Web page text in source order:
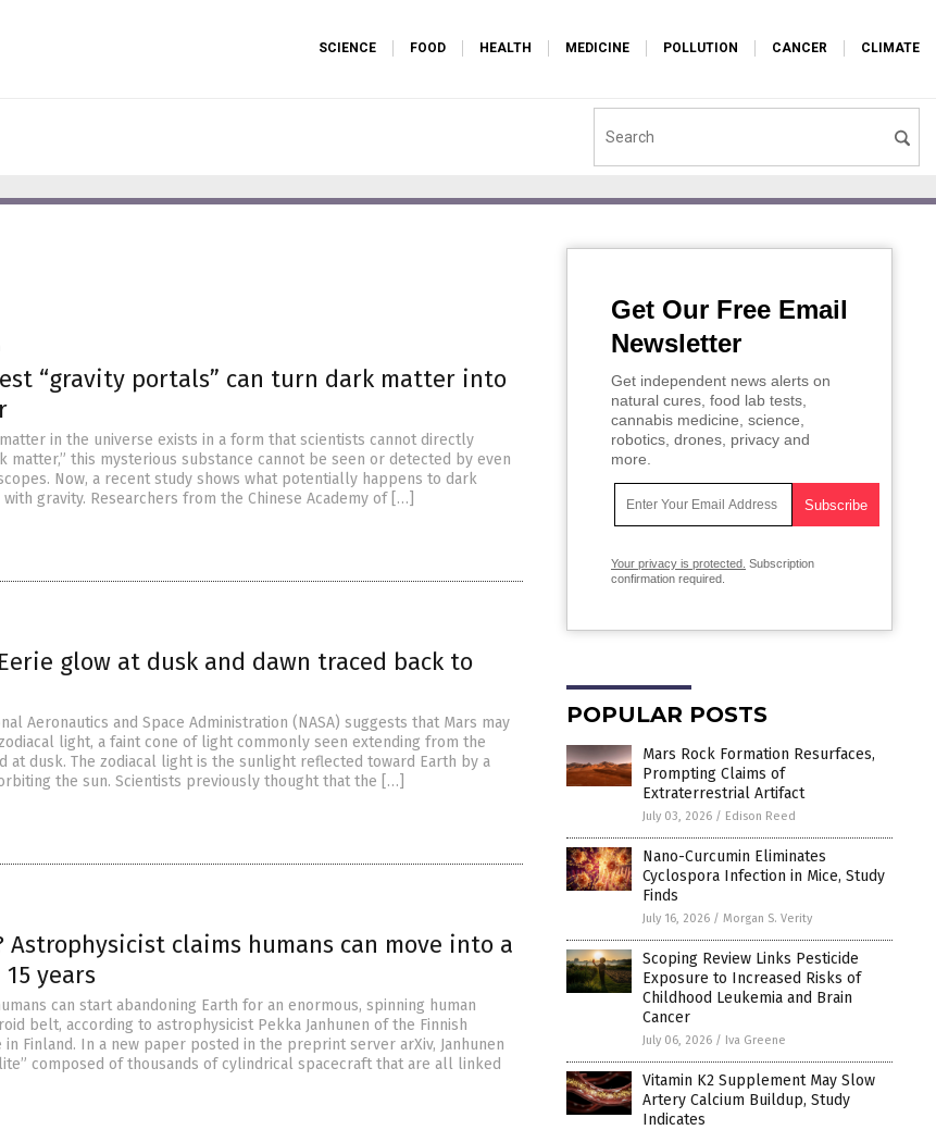
SCIENCE FOOD HEALTH MEDICINE POLLUTION CANCER CLIMATE
“gravity portals” can turn dark matter into
in the universe exists in a form that scientists cannot directly
matter,” this mysterious substance cannot be seen or detected by even
Now, a recent study shows what potentially happens to dark
gravity. Researchers from the Chinese Academy of […]
glow at dusk and dawn traced back to
Aeronautics and Space Administration (NASA) suggests that Mars may
light, a faint cone of light commonly seen extending from the
at dusk. The zodiacal light is the sunlight reflected toward Earth by a
the sun. Scientists previously thought that the […]
Astrophysicist claims humans can move into a
years
can start abandoning Earth for an enormous, spinning human
belt, according to astrophysicist Pekka Janhunen of the Finnish
Finland. In a new paper posted in the preprint server arXiv, Janhunen
composed of thousands of cylindrical spacecraft that are all linked
Get Our Free Email
Newsletter
Get independent news alerts on
natural cures, food lab tests,
cannabis medicine, science,
robotics, drones, privacy and
more.
Your privacy is protected. Subscription
confirmation required.
POPULAR POSTS
Mars Rock Formation Resurfaces,
Prompting Claims of
Extraterrestrial Artifact
July 03, 2026 / Edison Reed
Nano-Curcumin Eliminates
Cyclospora Infection in Mice, Study
Finds
July 16, 2026 / Morgan S. Verity
Scoping Review Links Pesticide
Exposure to Increased Risks of
Childhood Leukemia and Brain
Cancer
July 06, 2026 / Iva Greene
Vitamin K2 Supplement May Slow
Artery Calcium Buildup, Study
Indicates